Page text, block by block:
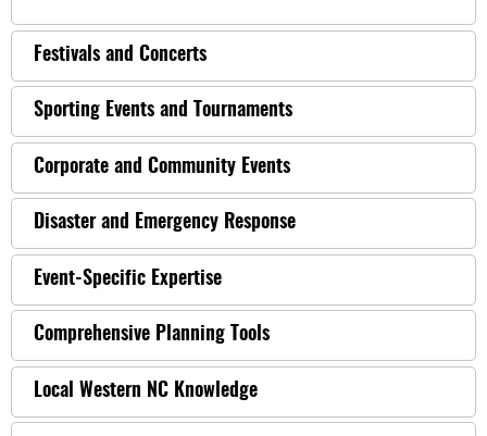
Festivals and Concerts
Sporting Events and Tournaments
Corporate and Community Events
Disaster and Emergency Response
Event-Specific Expertise
Comprehensive Planning Tools
Local Western NC Knowledge